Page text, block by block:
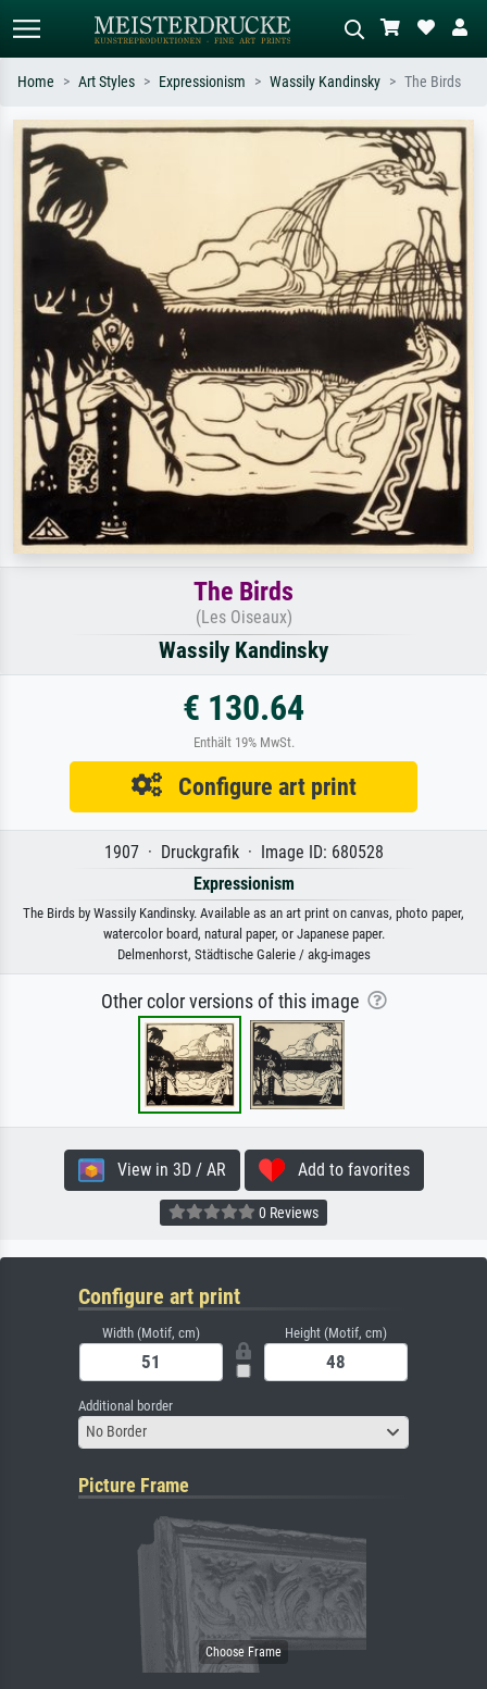
Standard search AI image search
Search by artist, work title or style –
e.g. Monet, Starry Night,
Impressionism, Hokusai wave, nude.
Describe the scene – e.g. green
meadow, abstract with lots of red, dark
oil painting, standing nude next to a
Home Art Styles Expressionism Wassily Kandinsky The Birds
The Birds
(Les Oiseaux)
Wassily Kandinsky
€ 130.64
Enthält 19% MwSt.
Configure art print
1907 · Druckgrafik · Image ID: 680528
Expressionism
The Birds by Wassily Kandinsky. Available as an art print on canvas, photo paper,
watercolor board, natural paper, or Japanese paper.
Delmenhorst, Städtische Galerie / akg-images
Other color versions of this image
View in 3D / AR Add to favorites
0 Reviews
Configure art print
Width (Motif, cm) Height (Motif, cm)
Additional border
No Border
Picture Frame